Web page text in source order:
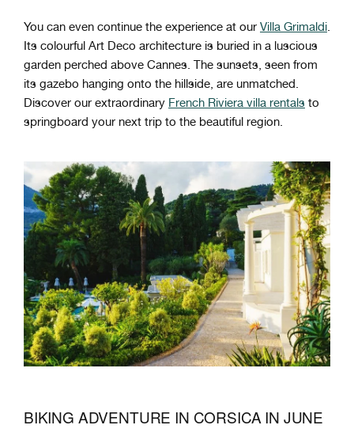
You can even continue the experience at our Villa Grimaldi.
Its colourful Art Deco architecture is buried in a luscious
garden perched above Cannes. The sunsets, seen from
its gazebo hanging onto the hillside, are unmatched.
Discover our extraordinary French Riviera villa rentals to
springboard your next trip to the beautiful region.
BIKING ADVENTURE IN CORSICA IN JUNE